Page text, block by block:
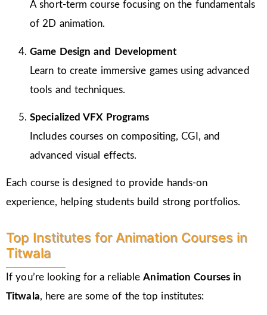
A short-term course focusing on the fundamentals
of 2D animation.
Game Design and Development
Learn to create immersive games using advanced
tools and techniques.
Specialized VFX Programs
Includes courses on compositing, CGI, and
advanced visual effects.
Each course is designed to provide hands-on
experience, helping students build strong portfolios.
Top Institutes for Animation Courses in
Titwala
If you’re looking for a reliableAnimation Courses in
Titwala, here are some of the top institutes: